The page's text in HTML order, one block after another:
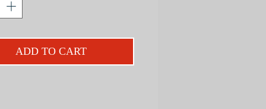
that carry over to other wildlife
like quality in the eyes; and a new
ADD TO CART